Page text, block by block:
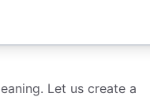
Let us create a